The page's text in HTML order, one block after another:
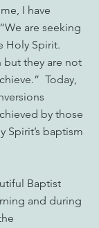
I have
are seeking
Holy Spirit.
but they are not
Today,
by those
Spirit’s baptism
Baptist
and during